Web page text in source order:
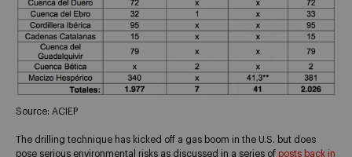
Source: ACIEP
The drilling technique has kicked off a gas boom in the U.S. but does
pose serious environmental risks as discussed in a series of posts back in